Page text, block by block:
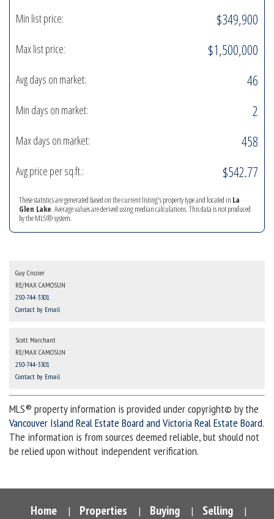
Min list price: $349,900
Max list price: $1,500,000
Avg days on market: 46
Min days on market: 2
Max days on market: 458
Avg price per sq.ft.: $542.77
These statistics are generated based on the current listing's property type and located in La
Glen Lake. Average values are derived using median calculations. This data is not produced
by the MLS® system.
Guy Crozier
RE/MAX CAMOSUN
250-744-3301
Contact by Email
Scott Marchant
RE/MAX CAMOSUN
250-744-3301
Contact by Email
MLS® property information is provided under copyright© by the
Vancouver Island Real Estate Board and Victoria Real Estate Board.
The information is from sources deemed reliable, but should not
be relied upon without independent verification.
Home | Properties | Buying | Selling |